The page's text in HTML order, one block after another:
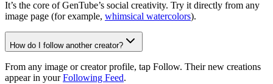
It’s the core of GenTube’s social creativity. Try it directly from any
image page (for example, whimsical watercolors).
How do I follow another creator?
From any image or creator profile, tap Follow. Their new creations
appear in your Following Feed.